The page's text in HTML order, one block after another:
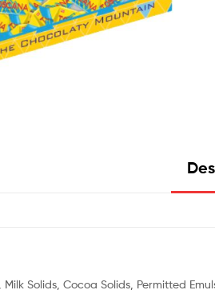
Solids, Cocoa Solids, Permitted